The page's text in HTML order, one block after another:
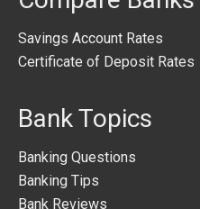
Savings Account Rates
Certificate of Deposit Rates
Bank Topics
Banking Questions
Banking Tips
Bank Reviews